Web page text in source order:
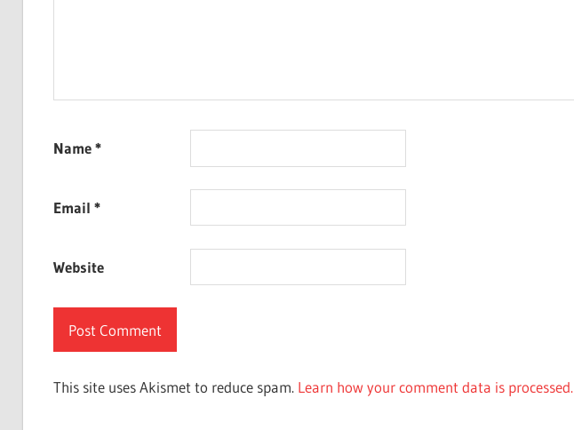
Name*
Email *
Website
This site uses Akismet to reduce spam. Learn how your comment data is processed.